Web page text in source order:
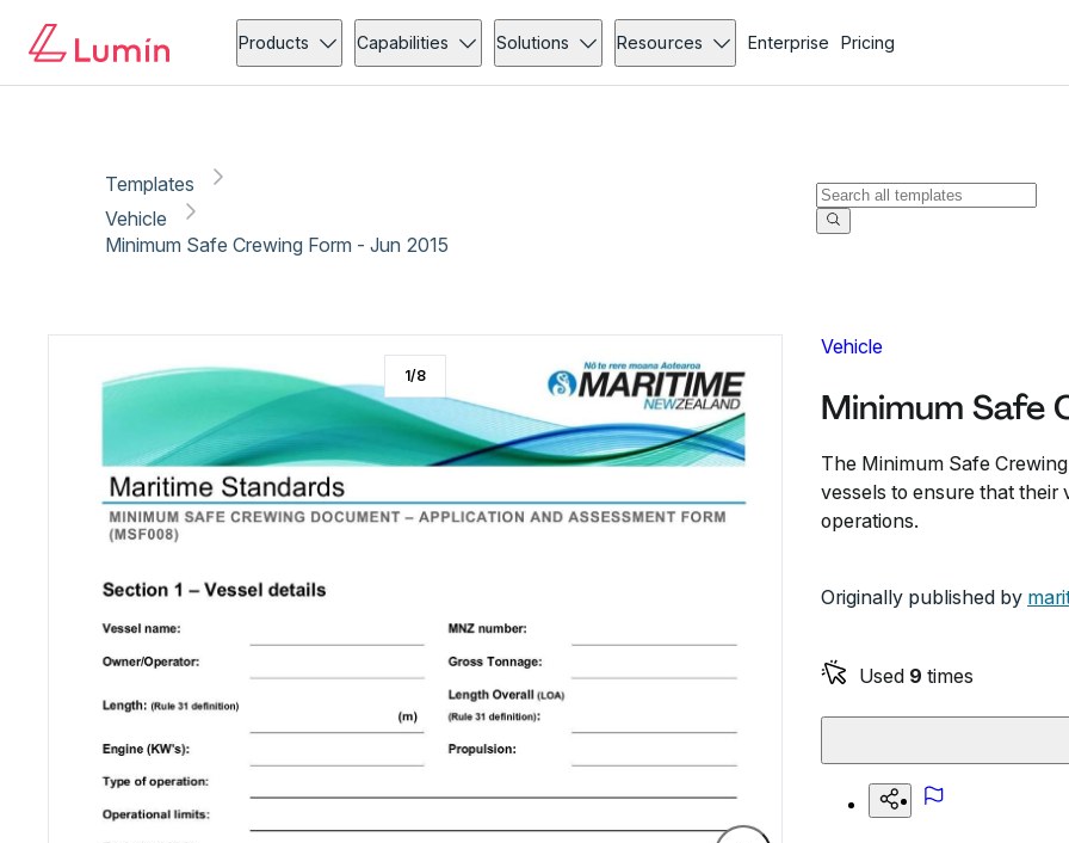
Products Capabilities Solutions Resources Enterprise Pricing
Templates
Vehicle
Minimum Safe Crewing Form - Jun 2015
Vehicle
Minimum Safe
The Minimum Safe
vessels to ensure that their
operations.
Originally published by
Used 9 times
1/8